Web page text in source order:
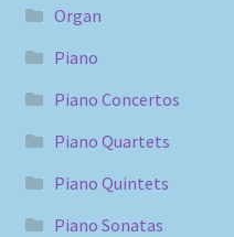
Organ
Piano
Piano Concertos
Piano Quartets
Piano Quintets
Piano Sonatas